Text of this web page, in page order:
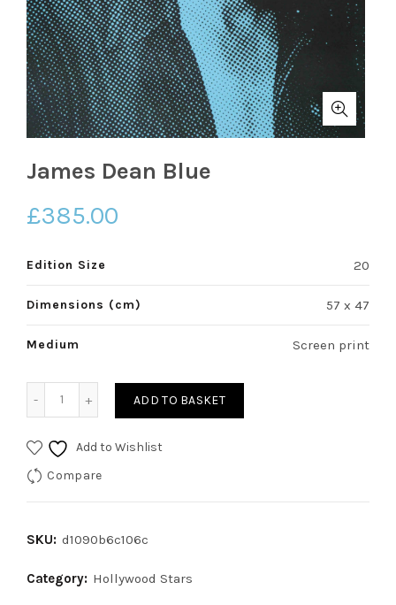
James Dean Blue
£385.00
Edition Size 20
Dimensions (cm) 57 x 47
Medium Screen print
ADD TO BASKET
Add to Wishlist
Compare
SKU: d1090b6c106c
Category: Hollywood Stars